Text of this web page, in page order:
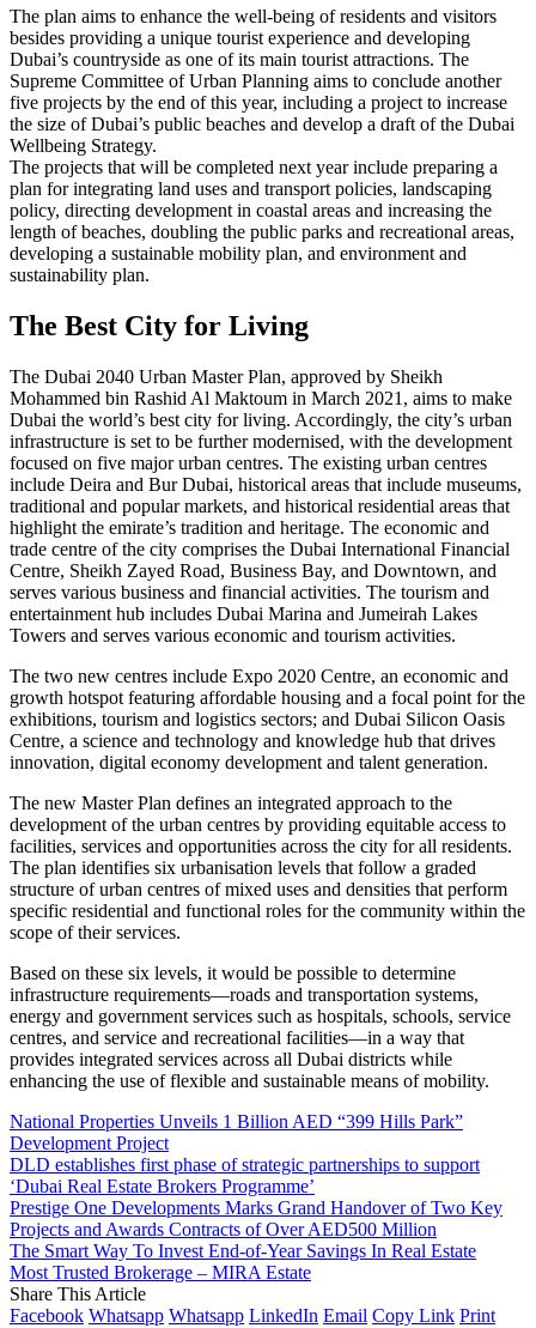
The plan aims to enhance the well-being of residents and visitors
besides providing a unique tourist experience and developing
Dubai’s countryside as one of its main tourist attractions. The
Supreme Committee of Urban Planning aims to conclude another
five projects by the end of this year, including a project to increase
the size of Dubai’s public beaches and develop a draft of the Dubai
Wellbeing Strategy.
The projects that will be completed next year include preparing a
plan for integrating land uses and transport policies, landscaping
policy, directing development in coastal areas and increasing the
length of beaches, doubling the public parks and recreational areas,
developing a sustainable mobility plan, and environment and
sustainability plan.
The Best City for Living
The Dubai 2040 Urban Master Plan, approved by Sheikh
Mohammed bin Rashid Al Maktoum in March 2021, aims to make
Dubai the world’s best city for living. Accordingly, the city’s urban
infrastructure is set to be further modernised, with the development
focused on five major urban centres. The existing urban centres
include Deira and Bur Dubai, historical areas that include museums,
traditional and popular markets, and historical residential areas that
highlight the emirate’s tradition and heritage. The economic and
trade centre of the city comprises the Dubai International Financial
Centre, Sheikh Zayed Road, Business Bay, and Downtown, and
serves various business and financial activities. The tourism and
entertainment hub includes Dubai Marina and Jumeirah Lakes
Towers and serves various economic and tourism activities.
The two new centres include Expo 2020 Centre, an economic and
growth hotspot featuring affordable housing and a focal point for the
exhibitions, tourism and logistics sectors; and Dubai Silicon Oasis
Centre, a science and technology and knowledge hub that drives
innovation, digital economy development and talent generation.
The new Master Plan defines an integrated approach to the
development of the urban centres by providing equitable access to
facilities, services and opportunities across the city for all residents.
The plan identifies six urbanisation levels that follow a graded
structure of urban centres of mixed uses and densities that perform
specific residential and functional roles for the community within the
scope of their services.
Based on these six levels, it would be possible to determine
infrastructure requirements—roads and transportation systems,
energy and government services such as hospitals, schools, service
centres, and service and recreational facilities—in a way that
provides integrated services across all Dubai districts while
enhancing the use of flexible and sustainable means of mobility.
National Properties Unveils 1 Billion AED “399 Hills Park”
Development Project
DLD establishes first phase of strategic partnerships to support
‘Dubai Real Estate Brokers Programme’
Prestige One Developments Marks Grand Handover of Two Key
Projects and Awards Contracts of Over AED500 Million
The Smart Way To Invest End-of-Year Savings In Real Estate
Most Trusted Brokerage – MIRA Estate
Share This Article
Facebook Whatsapp Whatsapp LinkedIn Email Copy Link Print